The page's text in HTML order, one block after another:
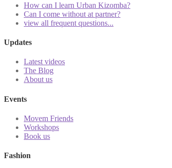
How can I learn Urban Kizomba?
Can I come without at partner?
view all frequent questions...
Updates
Latest videos
The Blog
About us
Events
Movem Friends
Workshops
Book us
Fashion